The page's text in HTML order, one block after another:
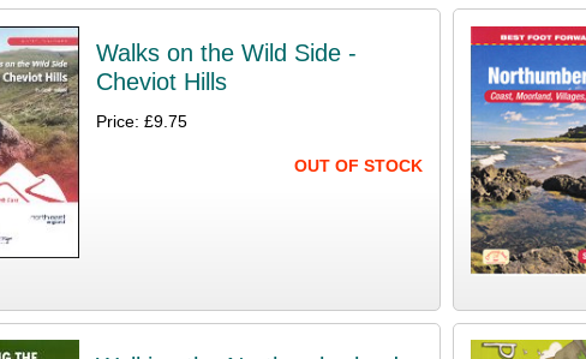
Walks on the Wild Side -
Cheviot Hills
Price: £9.75
OUT OF STOCK